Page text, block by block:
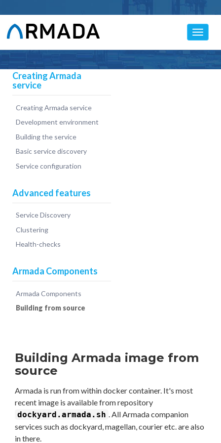
Toggle
Creating Armada
service
Creating Armada service
Development environment
Building the service
Basic service discovery
Service configuration
Advanced features
Service Discovery
Clustering
Health-checks
Armada Components
Armada Components
Building from source
Building Armada image from
source
Armada is run from within docker container. It's most
recent image is available from repository
dockyard.armada.sh . All Armada companion
services such as dockyard, magellan, courier etc. are also
in there.